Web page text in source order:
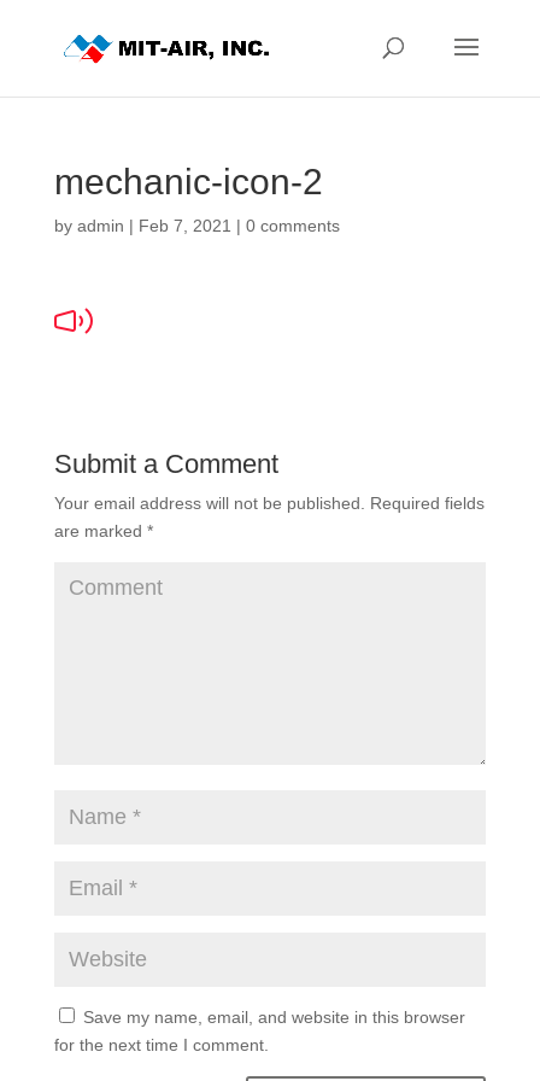
mechanic-icon-2
by admin | Feb 7, 2021 | 0 comments
Submit a Comment
Your email address will not be published.
Required fields
are marked *
Save my name, email, and website in this browser
for the next time I comment.